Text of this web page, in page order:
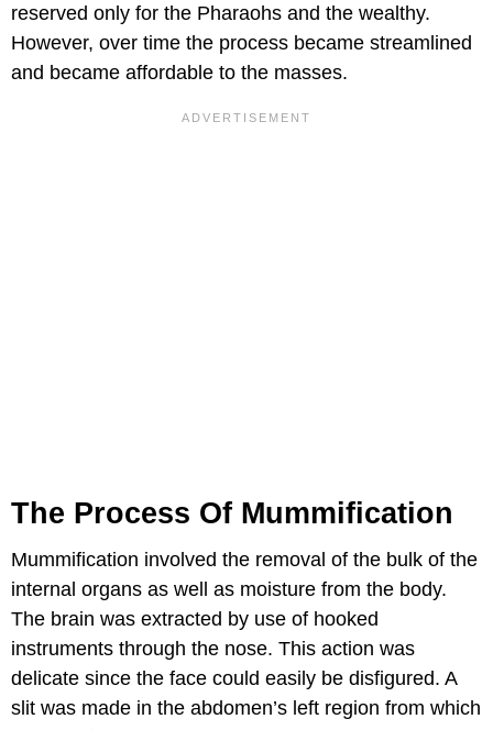
reserved only for the Pharaohs and the wealthy.
However, over time the process became streamlined
and became affordable to the masses.
The Process Of Mummification
Mummification involved the removal of the bulk of the
internal organs as well as moisture from the body.
The brain was extracted by use of hooked
instruments through the nose. This action was
delicate since the face could easily be disfigured. A
slit was made in the abdomen’s left region from which